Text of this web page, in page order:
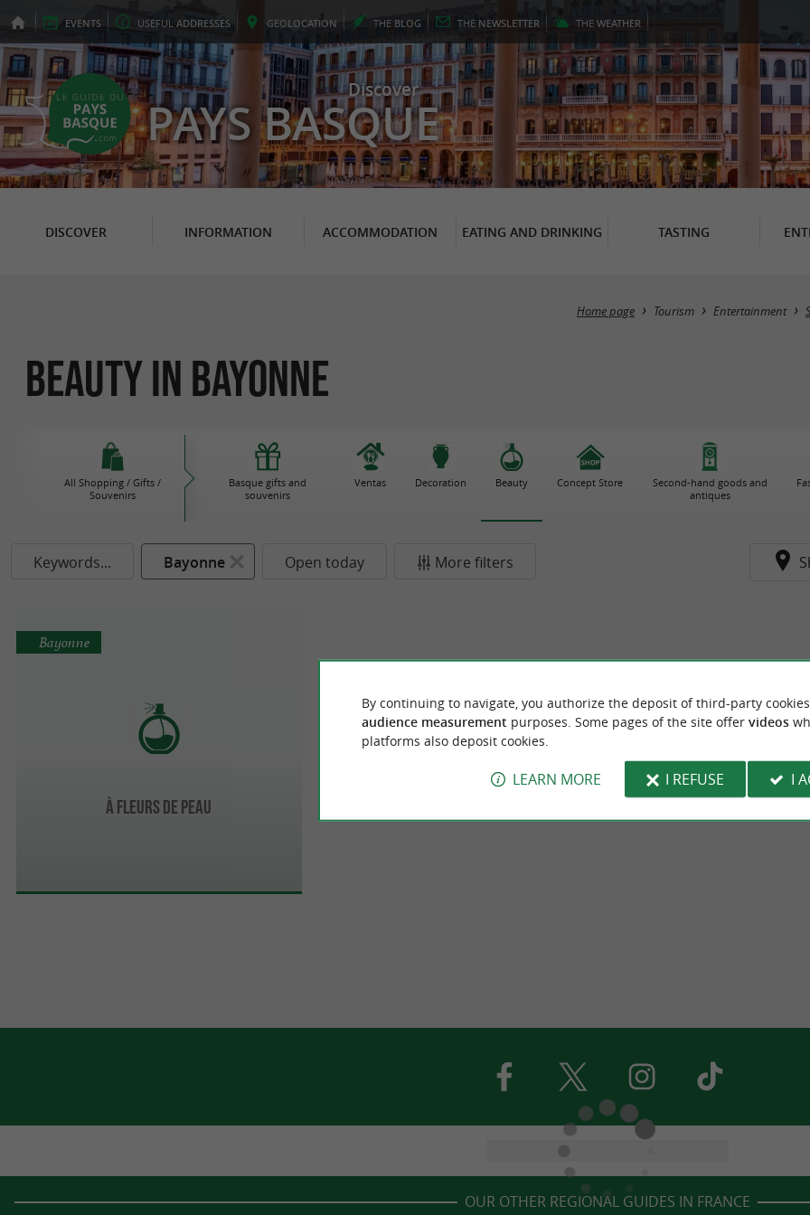
EVENTS USEFUL ADDRESSES GEOLOCATION THE BLOG THE NEWSLETTER THE WEATHER
Discover
PAYS BASQUE
DISCOVER INFORMATION ACCOMMODATION EATING AND DRINKING TASTING
Home page Tourism Entertainment
Beauty in Bayonne
All Shopping / Gifts /
Souvenirs
Basque gifts and
souvenirs
Ventas Decoration Beauty Concept Store
Second-hand goods and
antiques
Keywords... Bayonne Open today More filters
À Fleurs de Peau
Bayonne
OUR OTHER REGIONAL GUIDES IN FRANCE
By continuing to navigate, you authorize the deposit of third-party
audience measurement purposes. Some pages of the site offer videos
platforms also deposit cookies.
LEARN MORE I REFUSE I